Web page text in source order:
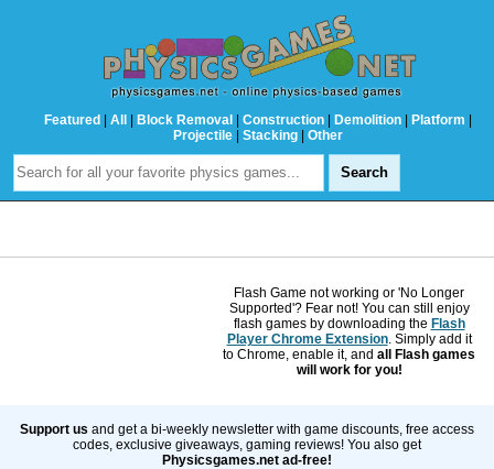
Featured | All | Block Removal | Construction | Demolition | Platform |
Projectile | Stacking | Other
Flash Game not working or 'No Longer
Supported'? Fear not! You can still enjoy
flash games by downloading the Flash
Player Chrome Extension. Simply add it
to Chrome, enable it, and all Flash games
will work for you!
Support us and get a bi-weekly newsletter with game discounts, free access
codes, exclusive giveaways, gaming reviews! You also get
Physicsgames.net ad-free!